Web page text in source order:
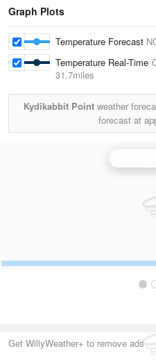
Graph Plots
Temperature Forecast
Temperature Real-Time
31.7miles
Kydikabbit Pointweather
forecast at
Get WillyWeather+ to remove ads